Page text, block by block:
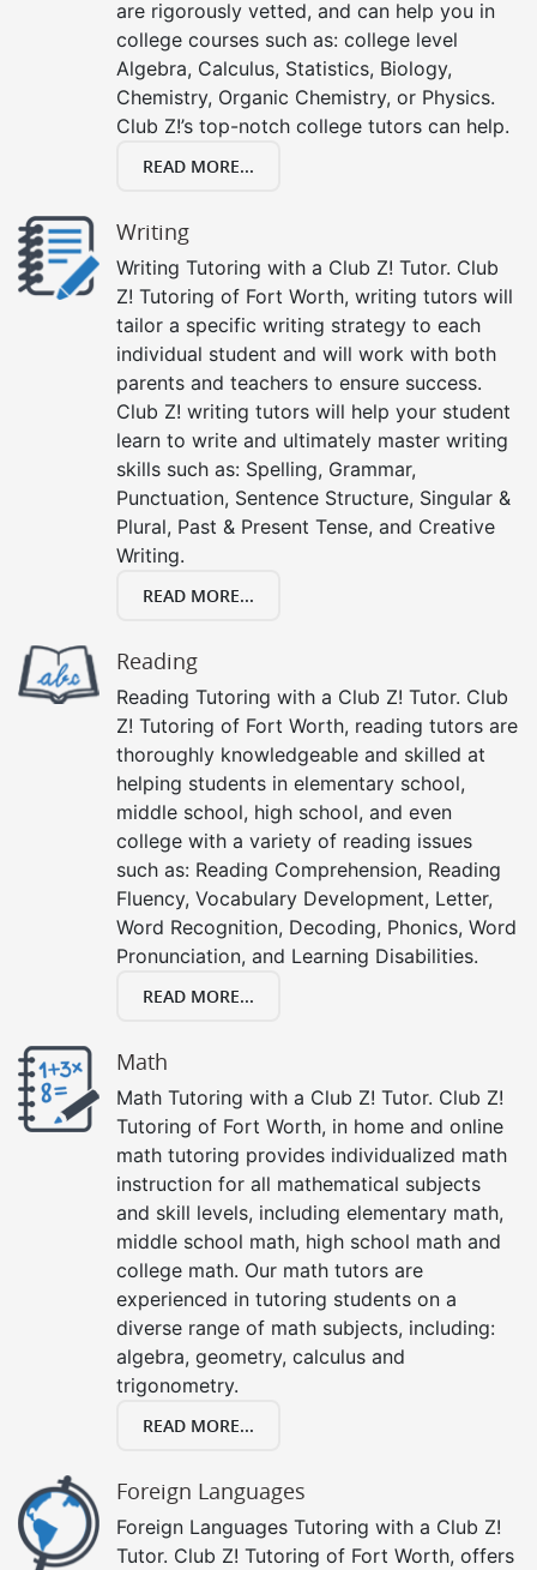
are rigorously vetted, and can help you in
college courses such as: college level
Algebra, Calculus, Statistics, Biology,
Chemistry, Organic Chemistry, or Physics.
Club Z!’s top-notch college tutors can help.
READ MORE...
Writing
Writing Tutoring with a Club Z! Tutor. Club
Z! Tutoring of Fort Worth, writing tutors will
tailor a specific writing strategy to each
individual student and will work with both
parents and teachers to ensure success.
Club Z! writing tutors will help your student
learn to write and ultimately master writing
skills such as: Spelling, Grammar,
Punctuation, Sentence Structure, Singular &
Plural, Past & Present Tense, and Creative
Writing.
READ MORE...
Reading
Reading Tutoring with a Club Z! Tutor. Club
Z! Tutoring of Fort Worth, reading tutors are
thoroughly knowledgeable and skilled at
helping students in elementary school,
middle school, high school, and even
college with a variety of reading issues
such as: Reading Comprehension, Reading
Fluency, Vocabulary Development, Letter,
Word Recognition, Decoding, Phonics, Word
Pronunciation, and Learning Disabilities.
READ MORE...
Math
Math Tutoring with a Club Z! Tutor. Club Z!
Tutoring of Fort Worth, in home and online
math tutoring provides individualized math
instruction for all mathematical subjects
and skill levels, including elementary math,
middle school math, high school math and
college math. Our math tutors are
experienced in tutoring students on a
diverse range of math subjects, including:
algebra, geometry, calculus and
trigonometry.
READ MORE...
Foreign Languages
Foreign Languages Tutoring with a Club Z!
Tutor. Club Z! Tutoring of Fort Worth, offers